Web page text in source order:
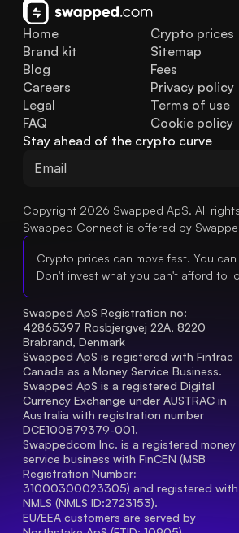
Home
Brand kit
Blog
FAQ
Legal
Careers
Crypto prices
Sitemap
Fees
Privacy policy
Terms of use
Cookie policy
Stay ahead of the crypto curve
Copyright 2026 Swapped ApS. All
Swapped Connect is offered by
Crypto prices can move fast. You can
Don't invest what you can't afford to
Swapped ApS Registration no:
42865397 Rosbjergvej 22A, 8220
Brabrand, Denmark
Swapped ApS is registered with Fintrac
Canada as a Money Service Business.
Swapped ApS is a registered Digital
Currency Exchange under AUSTRAC in
Australia with registration number
DCE100879379-001.
Swappedcom Inc. is a registered money
service business with FinCEN (MSB
Registration Number
31000300023305) and registered with
NMLS (NMLS ID:2723153).
EU/EEA customers are served by